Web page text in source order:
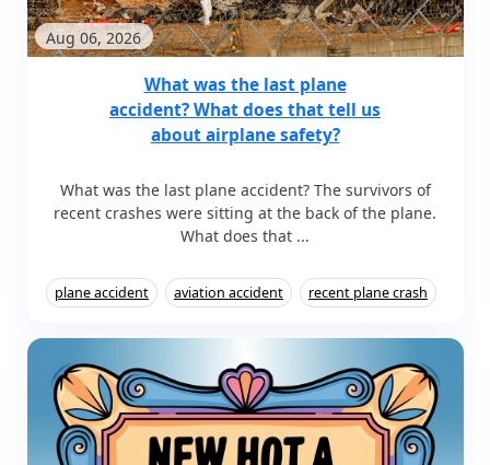
Aug 06, 2026
What was the last plane
accident? What does that tell us
about airplane safety?
What was the last plane accident? The survivors of
recent crashes were sitting at the back of the plane.
What does that ...
plane accident aviation accident recent plane crash